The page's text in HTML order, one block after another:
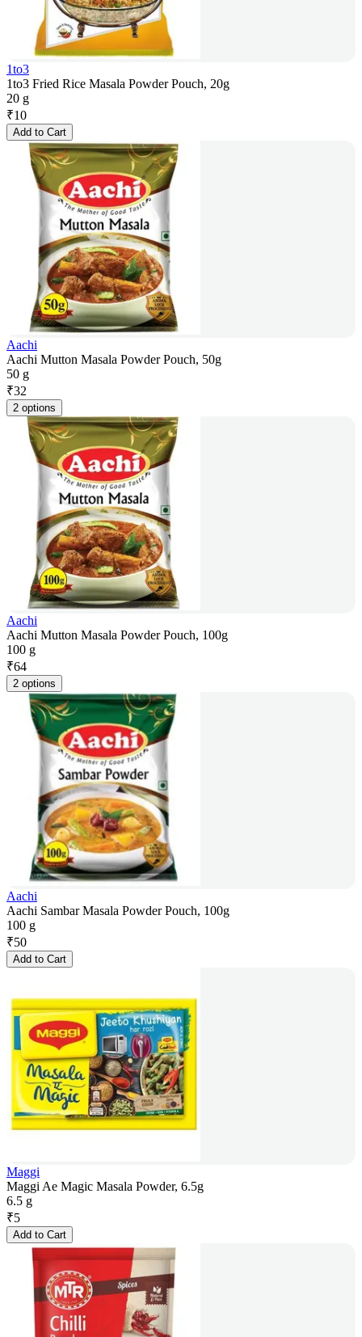
1to3
1to3 Fried Rice Masala Powder Pouch, 20g
20 g
₹10
Add to Cart
Aachi
Aachi Mutton Masala Powder Pouch, 50g
50 g
₹32
2 options
Aachi
Aachi Mutton Masala Powder Pouch, 100g
100 g
₹64
2 options
Aachi
Aachi Sambar Masala Powder Pouch, 100g
100 g
₹50
Add to Cart
Maggi
Maggi Ae Magic Masala Powder, 6.5g
6.5 g
₹5
Add to Cart